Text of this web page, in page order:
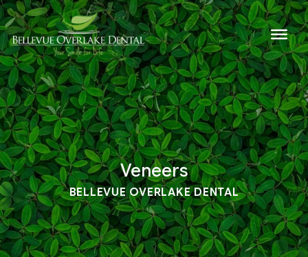
Veneers
BELLEVUE OVERLAKE DENTAL